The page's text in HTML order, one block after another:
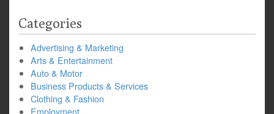
Categories
Advertising & Marketing
Arts & Entertainment
Auto & Motor
Business Products & Services
Clothing & Fashion
Employment